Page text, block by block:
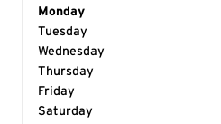
Day of the Week
Monday
Tuesday
Wednesday
Thursday
Friday
Saturday